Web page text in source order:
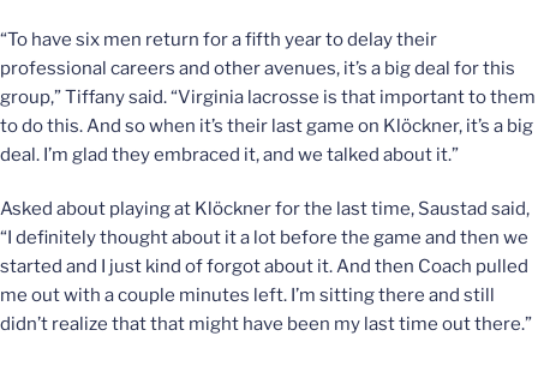
“To have six men return for a fifth year to delay their
professional careers and other avenues, it’s a big deal for this
group,” Tiffany said. “Virginia lacrosse is that important to them
to do this. And so when it’s their last game on Klöckner, it’s a big
deal. I’m glad they embraced it, and we talked about it.”
Asked about playing at Klöckner for the last time, Saustad said,
“I definitely thought about it a lot before the game and then we
started and I just kind of forgot about it. And then Coach pulled
me out with a couple minutes left. I’m sitting there and still
didn’t realize that that might have been my last time out there.”